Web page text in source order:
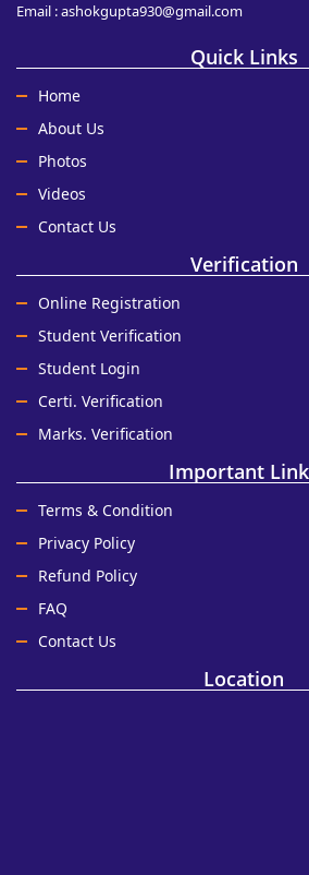
Email : ashokgupta930@gmail.com
Quick Links
Home
About Us
Photos
Videos
Contact Us
Verification
Online Registration
Student Verification
Student Login
Certi. Verification
Marks. Verification
Important
Terms & Condition
Privacy Policy
Refund Policy
FAQ
Contact Us
Location